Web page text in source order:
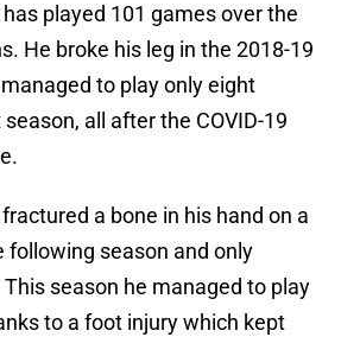
played 101 games over the
He broke his leg in the 2018-19
to play only eight
all after the COVID-19
a bone in his hand on a
following season and only
season he managed to play
to a foot injury which kept